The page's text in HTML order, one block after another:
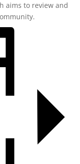
aims to review and